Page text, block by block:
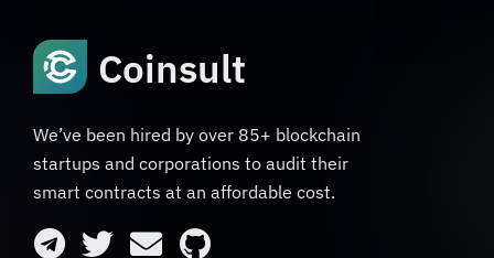
Coinsult
We’ve been hired by over 85+ blockchain
startups and corporations to audit their
smart contracts at an affordable cost.